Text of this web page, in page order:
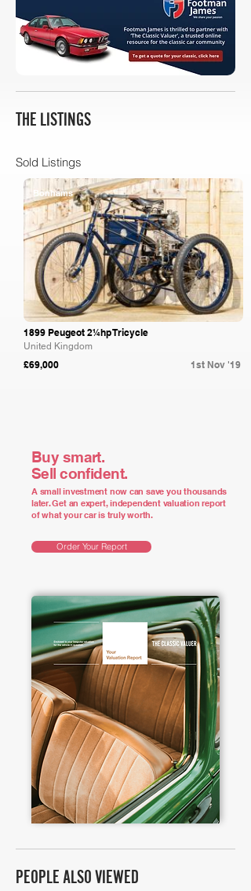
THE LISTINGS
Sold Listings
Bonhams
1899 Peugeot 2¼hp Tricycle
United Kingdom
£69,000 1st Nov '19
Buy smart.
Sell confident.
A small investment now can save you thousands
later. Get an expert, independent valuation report
of what your car is truly worth.
Order Your Report
PEOPLE ALSO VIEWED